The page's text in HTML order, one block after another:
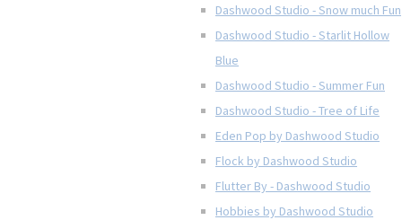
Dashwood Studio - Snow much Fun
Dashwood Studio - Starlit Hollow
Blue
Dashwood Studio - Summer Fun
Dashwood Studio - Tree of Life
Eden Pop by Dashwood Studio
Flock by Dashwood Studio
Flutter By - Dashwood Studio
Hobbies by Dashwood Studio